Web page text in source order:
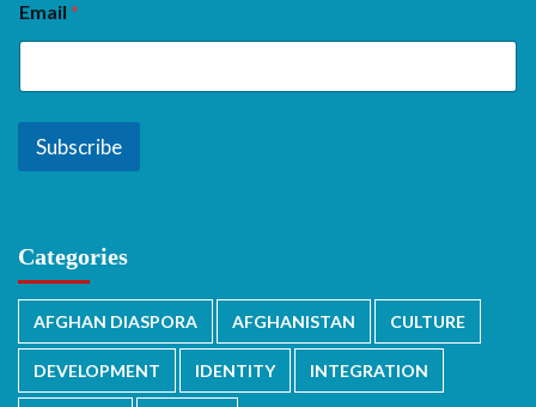
Email *
Subscribe
Categories
AFGHAN DIASPORA AFGHANISTAN CULTURE
DEVELOPMENT IDENTITY INTEGRATION